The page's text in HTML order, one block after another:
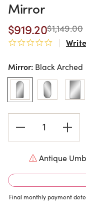
Mirror
$919.20$1,149.00
0.0 star
Mirror: Black Arched
Stock:
Antique
Final monthly payment